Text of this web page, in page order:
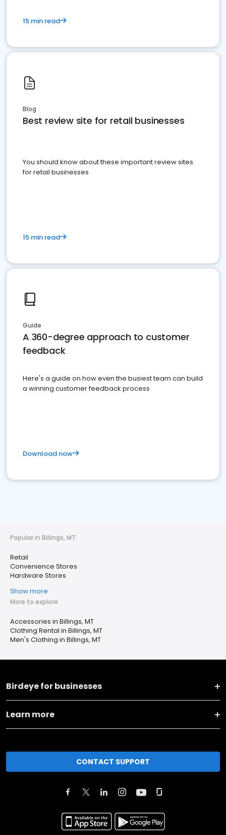
15 min read
Blog
Best review site for retail businesses
You should know about these important review sites
for retail businesses
15 min read
Guide
A 360-degree approach to customer
feedback
Here's a guide on how even the busiest team can build
a winning customer feedback process
Download now
Popular in Billings, MT
Retail
Convenience Stores
Hardware Stores
Show more
More to explore
Accessories in Billings, MT
Clothing Rental in Billings, MT
Men's Clothing in Billings, MT
Birdeye for businesses
Learn more
CONTACT SUPPORT